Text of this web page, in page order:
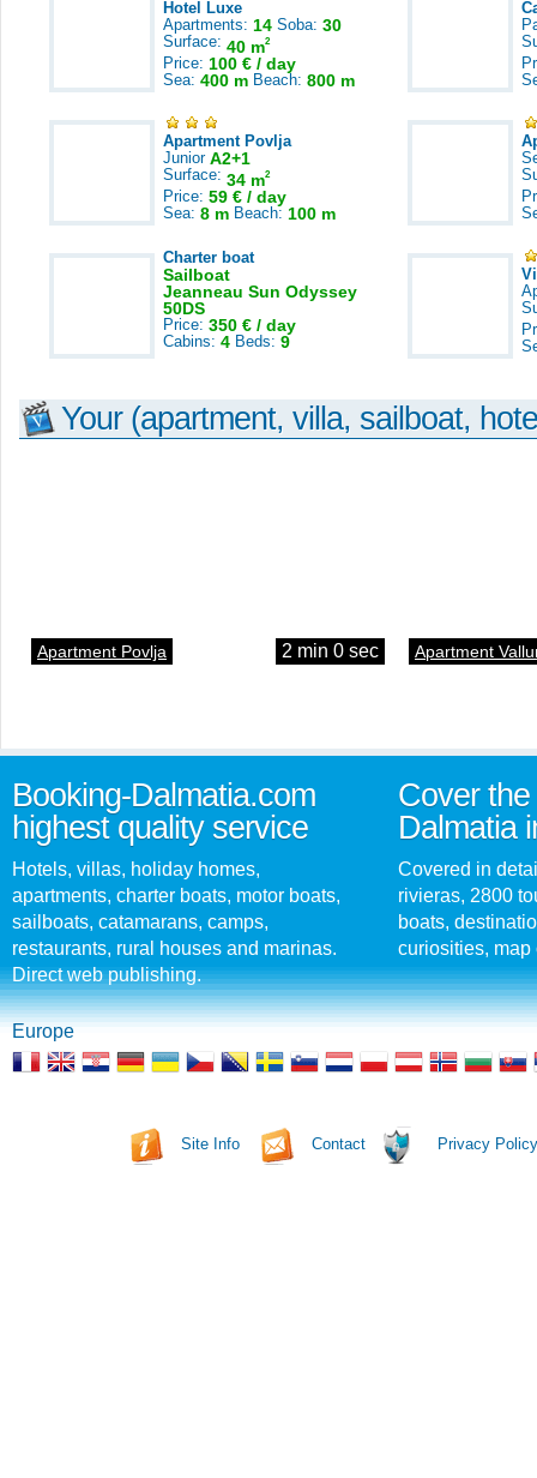
Hotel Luxe
Apartments: 14 Soba: 30
Surface: 40 m2
Price: 100 € / day
Sea: 400 m Beach: 800 m
Apartment Povlja
Junior A2+1
Surface: 34 m2
Price: 59 € / day
Sea: 8 m Beach: 100 m
Charter boat
Sailboat
Jeanneau Sun Odyssey
50DS
Price: 350 € / day
Cabins: 4 Beds: 9
Your (apartment, villa, sailboat,
Apartment Povlja 2 min 0 sec Apartment
Booking-Dalmatia.com
highest quality service
Hotels, villas, holiday homes,
apartments, charter boats, motor boats,
sailboats, catamarans, camps,
restaurants, rural houses and marinas.
Direct web publishing.
Cover
Dalmatia
Covered in
rivieras, 2800
boats,
curiosities, map
Europe
Site Info Contact Privacy Policy